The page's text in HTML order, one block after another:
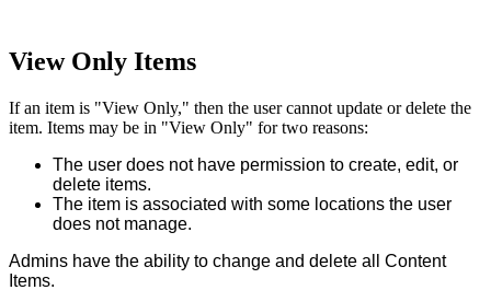
View Only Items
If an item is "View Only," then the user cannot update or delete the
item. Items may be in "View Only" for two reasons:
The user does not have permission to create, edit, or
delete items.
The item is associated with some locations the user
does not manage.
Admins have the ability to change and delete all Content
Items.